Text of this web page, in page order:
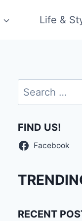
Life &
Search
for:
FIND US!
Facebook
RECENT